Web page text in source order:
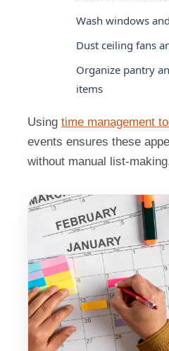
Wash windows
Dust ceiling fans
Organize pantry
items
Using time management
events ensures these
without manual list-